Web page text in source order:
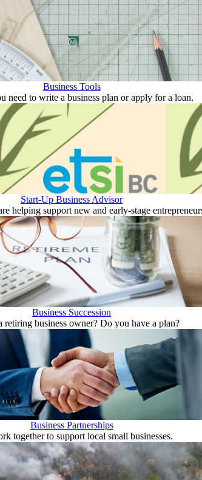
Business Tools
need to write a business plan or apply for a loan.
Start-Up Business Advisor
helping support new and early-stage
Business Succession
retiring business owner? Do you have a plan?
Business Partnerships
together to support local small businesses.